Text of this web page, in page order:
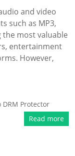
and video
such as MP3,
the most valuable
entertainment
However,
DRM Protector
Read more